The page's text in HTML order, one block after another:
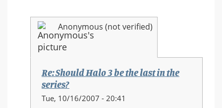
in
the
series?
Anonymous (not verified)
Re: Should Halo 3 be the last in the
series?
In
Tue, 10/16/2007 - 20:41